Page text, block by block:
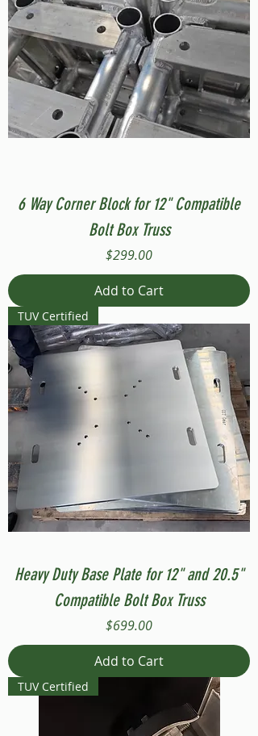
6 Way Corner Block for 12" Compatible
Bolt Box Truss
Price
$299.00
Add to Cart
TUV Certified
Heavy Duty Base Plate for 12" and 20.5"
Compatible Bolt Box Truss
Price
$699.00
Add to Cart
TUV Certified